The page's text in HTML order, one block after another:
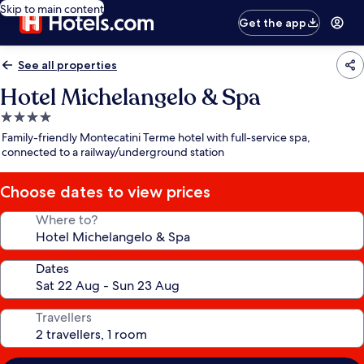
Skip to main content
Get the app
See all properties
Hotel Michelangelo & Spa
4.0
star
property
Family-friendly Montecatini Terme hotel with full-service spa,
connected to a railway/underground station
Choose dates to view prices
Where to?
Dates
Travellers